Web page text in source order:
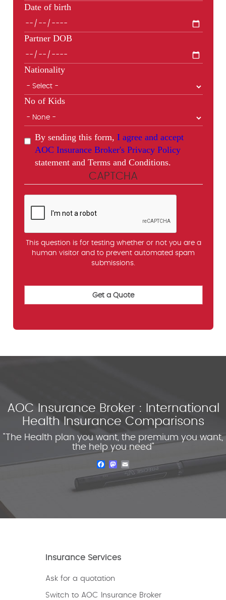
Date of birth
Partner DOB
Nationality
No of Kids
By sending this form, I agree and accept
AOC Insurance Broker's Privacy Policy
statement and Terms and Conditions.
CAPTCHA
This question is for testing whether or not you are a
human visitor and to prevent automated spam
submissions.
AOC Insurance Broker : International
Health Insurance Comparisons
"The Health plan you want, the premium you want,
the help you need"
Facebook
Mastodon
Insurance Services
Ask for a quotation
Switch to AOC Insurance Broker